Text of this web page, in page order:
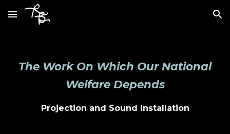
Skip to main content Skip to navigation
The Work On Which Our National
Welfare Depends
Projection and Sound Installation